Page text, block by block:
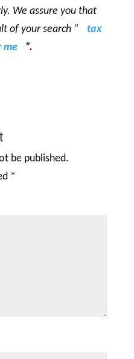
We assure you that
of your search “
tax
me
”.
be published.
*